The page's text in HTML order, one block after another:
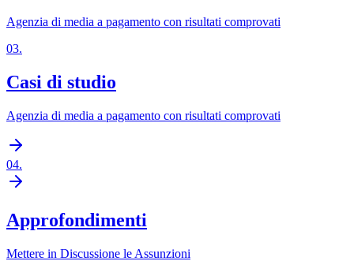
Agenzia di media a pagamento con risultati comprovati
03.
Casi di studio
Agenzia di media a pagamento con risultati comprovati
04.
Approfondimenti
Mettere in Discussione le Assunzioni